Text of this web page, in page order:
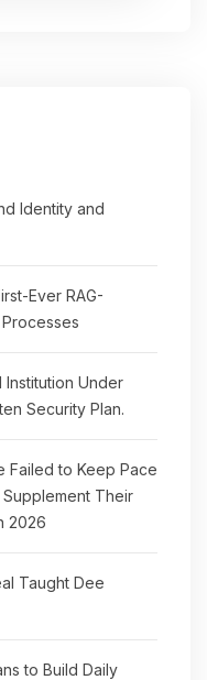
Identity and
Ever RAG-
Institution Under
Security Plan.
Failed to Keep Pace
Their
2026
Taught Dee
to Build Daily